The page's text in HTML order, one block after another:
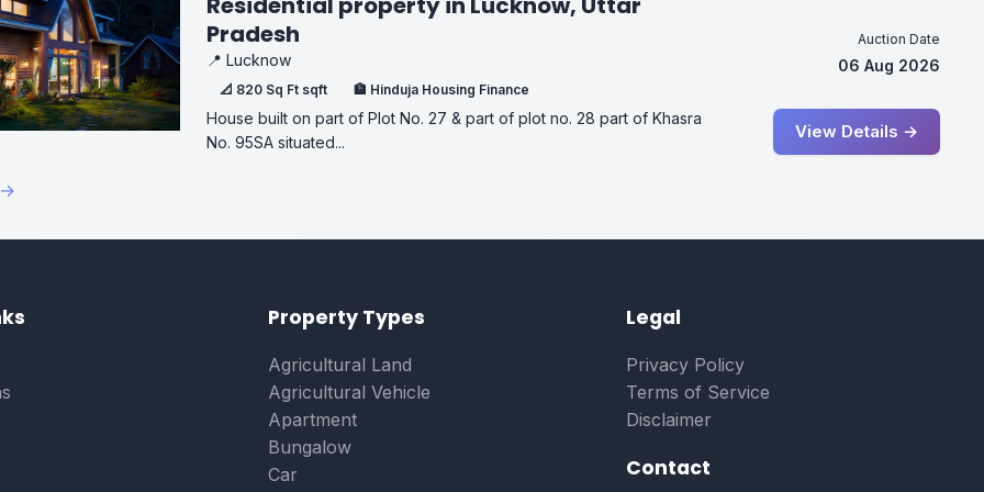
Pradesh
📍 Lucknow
📐 820 Sq Ft sqft 🏦 Hinduja Housing Finance
House built on part of Plot No. 27 & part of plot no. 28 part of Khasra
No. 95SA situated...
Auction Date
06 Aug 2026
View Details →
Property Types
Agricultural Land
Agricultural Vehicle
Apartment
Bungalow
Car
Legal
Privacy Policy
Terms of Service
Disclaimer
Contact